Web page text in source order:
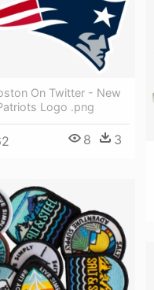
On Twitter - New
Logo .png
8 3